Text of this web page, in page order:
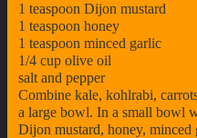
1 teaspoon Dijon mustard
1 teaspoon honey
1 teaspoon minced garlic
1/4 cup olive oil
salt and pepper
Combine kale, kohlrabi,
a large bowl. In a small bowl
Dijon mustard, honey,